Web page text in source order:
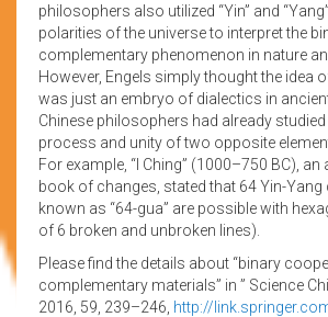
philosophers also utilized “Yin” and
polarities of the universe to interpret the
complementary phenomenon in nature
However, Engels simply thought the idea of
was just an embryo of dialectics in
Chinese philosophers had already
process and unity of two opposite
For example, “I Ching” (1000–750 BC), an
book of changes, stated that 64 Yin-
known as “64-gua” are possible with
of 6 broken and unbroken lines).
Please find the details about “binary
complementary materials” in ” Science
2016, 59, 239–246, http://